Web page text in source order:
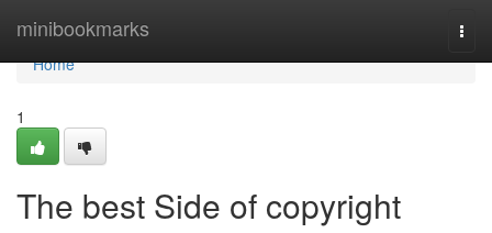
minibookmarks
Home
Home
1
The best Side of copyright